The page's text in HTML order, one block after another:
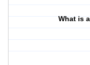
What is